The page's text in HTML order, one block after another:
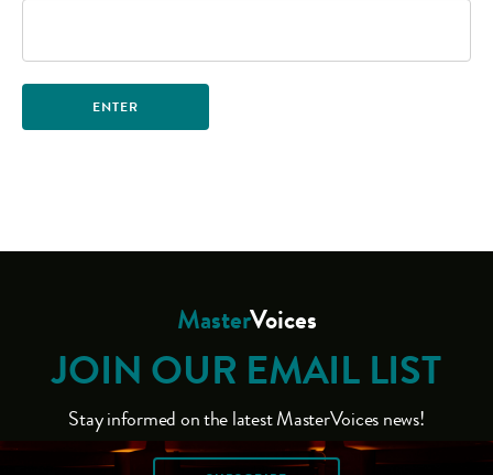
MasterVoices
JOIN OUR EMAIL LIST
Stay informed on the latest MasterVoices news!